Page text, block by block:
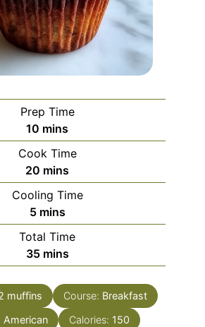
Prep Time
10 minutes
mins
Cook Time
20 minutes
mins
Cooling Time
5minutes
mins
Total Time
35minutes
mins
muffins Course: Breakfast
American Calories: 150